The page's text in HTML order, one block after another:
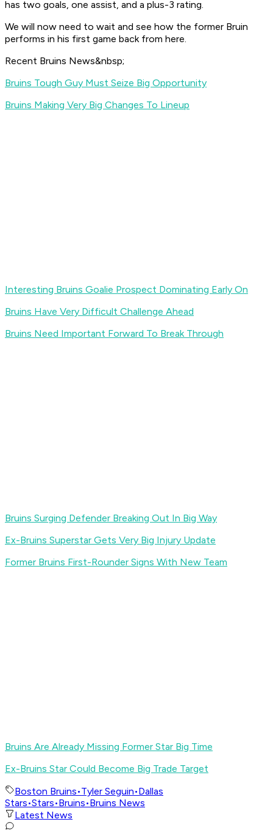
has two goals, one assist, and a plus-3 rating.
We will now need to wait and see how the former Bruin
performs in his first game back from here.
Recent Bruins News&nbsp;
Bruins Tough Guy Must Seize Big Opportunity
Bruins Making Very Big Changes To Lineup
Interesting Bruins Goalie Prospect Dominating Early On
Bruins Have Very Difficult Challenge Ahead
Bruins Need Important Forward To Break Through
Bruins Surging Defender Breaking Out In Big Way
Ex-Bruins Superstar Gets Very Big Injury Update
Former Bruins First-Rounder Signs With New Team
Bruins Are Already Missing Former Star Big Time
Ex-Bruins Star Could Become Big Trade Target
Boston Bruins•Tyler Seguin•Dallas
Stars•Stars•Bruins•Bruins News
Latest News